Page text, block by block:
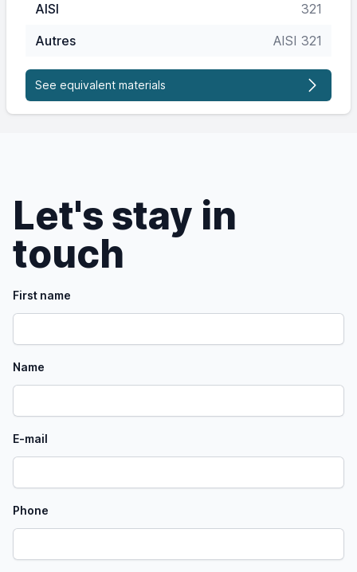
AISI
321
Autres
AISI 321
See equivalent materials
Let's stay in
touch
First name
Name
E-mail
Phone